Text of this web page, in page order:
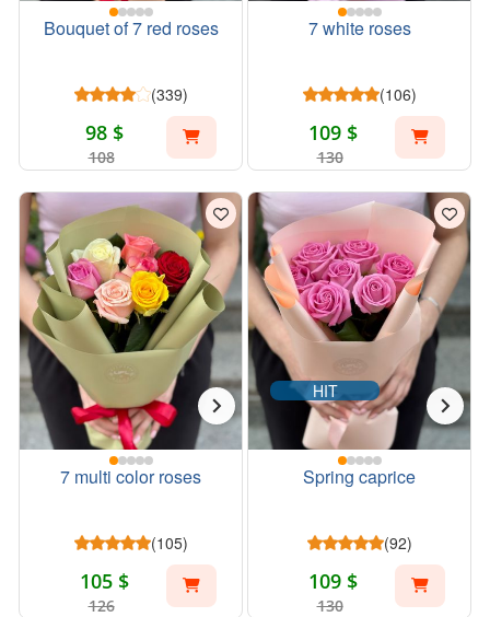
Bouquet of 7 red roses
(339)
98 $
108
7 white roses
(106)
109 $
130
7 multi color roses
(105)
105 $
126
HIT
Spring caprice
(92)
109 $
130